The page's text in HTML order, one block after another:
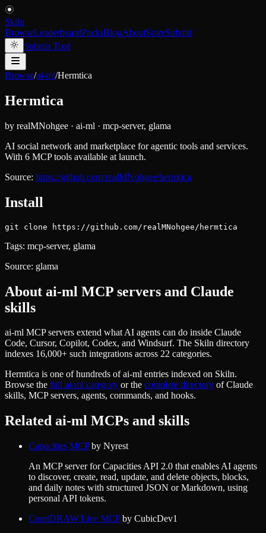
Skiln
BrowseLeaderboardPacksBlogAboutStoreSubmit
Submit Tool
Browse/ai-ml/Hermtica
Hermtica
by realMNohgee · ai-ml · mcp-server, glama
AI social network and marketplace for agentic tools and services.
With 6 MCP tools available at launch.
Source: https://github.com/realMNohgee/hermtica
Install
git clone https://github.com/realMNohgee/hermtica
Tags: mcp-server, glama
Source: glama
About ai-ml MCP servers and Claude
skills
ai-ml MCP servers extend what AI agents can do inside Claude
Code, Cursor, Copilot, Codex, and Windsurf. The Skiln directory
indexes 16,000+ such integrations across 22 categories.
Hermtica is one of hundreds ofai-ml entries indexed on Skiln.
Browse the full ai-ml category or the complete directory of Claude
skills, MCP servers, agents, commands, and hooks.
Related ai-ml MCPs and skills
Capacities MCPby Nyrest
An MCP server for Capacities API 2.0 that enables AI agents
to discover, create, read, update, and delete objects, blocks,
and daily notes with structured JSON or Markdown, using
personal API tokens.
CorelDRAW Live MCPby CubicDev1